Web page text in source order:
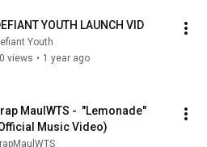
YOUTH LAUNCH VID
Youth
views • 1 year ago
MaulWTS -  "Lemonade"
Music Video)